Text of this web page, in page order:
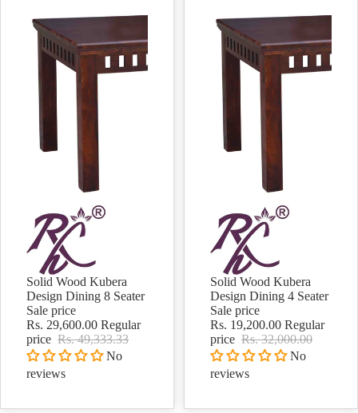
Sale
Solid Wood Kubera
Design Dining 8 Seater
Sale price
Rs. 29,600.00 Regular
price Rs. 49,333.33
No
reviews
Sale
Solid Wood Kubera
Design Dining 4 Seater
Sale price
Rs. 19,200.00 Regular
price Rs. 32,000.00
No
reviews